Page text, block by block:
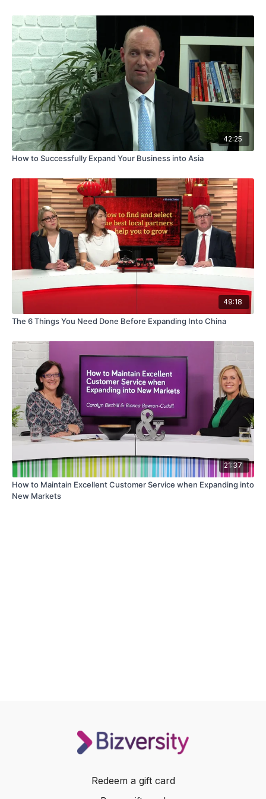
42:25
How to Successfully Expand Your Business into Asia
49:18
The 6 Things You Need Done Before Expanding Into China
21:37
How to Maintain Excellent Customer Service when Expanding into
New Markets
Redeem a gift card